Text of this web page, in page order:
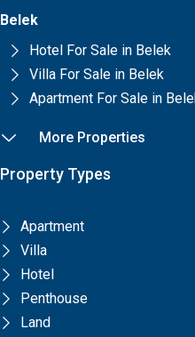
Belek
Hotel For Sale in Belek
Villa For Sale in Belek
Apartment For Sale in
More Properties
Property Types
Apartment
Villa
Hotel
Penthouse
Land